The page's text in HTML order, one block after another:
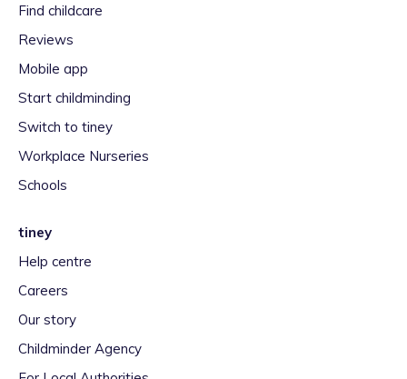
Find childcare
Reviews
Mobile app
Start childminding
Switch to tiney
Workplace Nurseries
Schools
tiney
Help centre
Careers
Our story
Childminder Agency